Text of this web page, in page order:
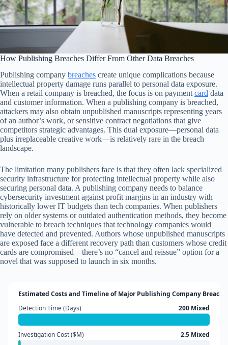
How Publishing Breaches Differ From Other Data Breaches
Publishing company breaches create unique complications because
intellectual property damage runs parallel to personal data exposure.
When a retail company is breached, the focus is on payment card data
and customer information. When a publishing company is breached,
attackers may also obtain unpublished manuscripts representing years
of an author’s work, or sensitive contract negotiations that give
competitors strategic advantages. This dual exposure—personal data
plus irreplaceable creative work—is relatively rare in the breach
landscape.
The limitation many publishers face is that they often lack specialized
security infrastructure for protecting intellectual property while also
securing personal data. A publishing company needs to balance
cybersecurity investment against profit margins in an industry with
historically lower IT budgets than tech companies. When publishers
rely on older systems or outdated authentication methods, they become
vulnerable to breach techniques that technology companies would
have detected and prevented. Authors whose unpublished manuscripts
are exposed face a different recovery path than customers whose credit
cards are compromised—there’s no “cancel and reissue” option for a
novel that was supposed to launch in six months.
Estimated Costs and Timeline of Major Publishing Company
Detection Time (Days)
200 Mixed
Investigation Cost ($M) 2.5 Mixed